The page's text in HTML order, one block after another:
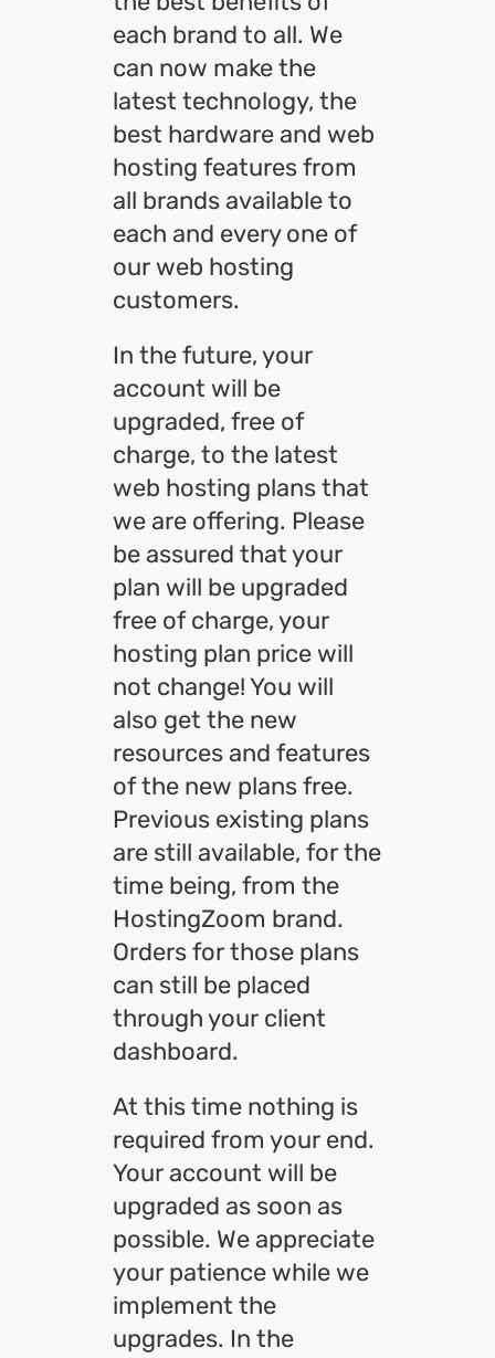
each brand to all. We
can now make the
latest technology, the
best hardware and web
hosting features from
all brands available to
each and every one of
our web hosting
customers.
In the future, your
account will be
upgraded, free of
charge, to the latest
web hosting plans that
we are offering. Please
be assured that your
plan will be upgraded
free of charge, your
hosting plan price will
not change! You will
also get the new
resources and features
of the new plans free.
Previous existing plans
are still available, for the
time being, from the
HostingZoom brand.
Orders for those plans
can still be placed
through your client
dashboard.
At this time nothing is
required from your end.
Your account will be
upgraded as soon as
possible. We appreciate
your patience while we
implement the
upgrades. In the